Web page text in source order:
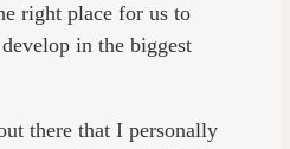
right place for us to
in the biggest
there that I personally